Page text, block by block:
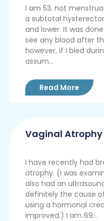
I am 53, not
a subtotal
and lower. It was
see any blood after
however, if I bled
assum...
Read More
Vaginal
I have recently had
atrophy. (I was
also had an
definitely the cause
using a hormonal
improved.) I am 69...